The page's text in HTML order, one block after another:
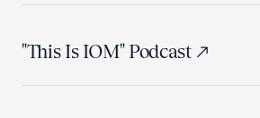
"This Is IOM" Podcast